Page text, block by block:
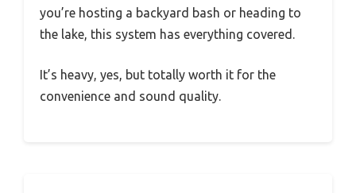
you’re hosting a backyard bash or heading to
the lake, this system has everything covered.
It’s heavy, yes, but totally worth it for the
convenience and sound quality.